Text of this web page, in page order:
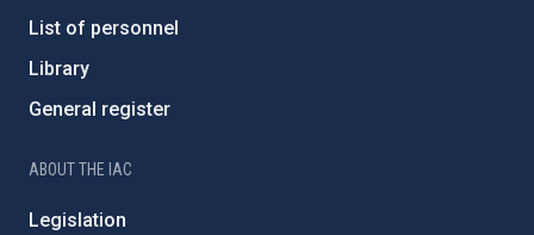
List of personnel
Library
General register
ABOUT THE IAC
Legislation